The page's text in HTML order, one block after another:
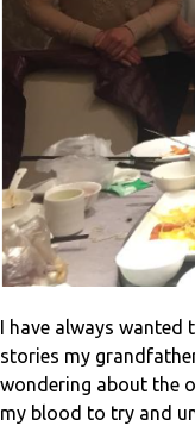
I have always
stories my
wondering about the
my blood to try and